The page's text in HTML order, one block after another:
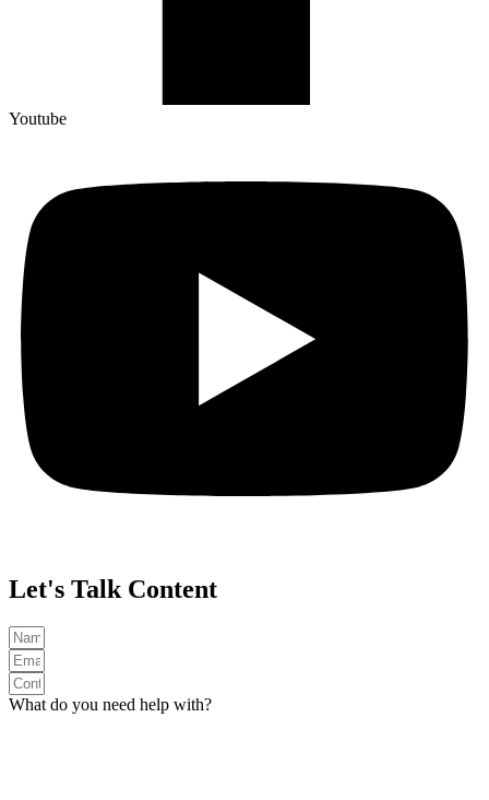
Youtube
Let's Talk Content
What do you need help with?